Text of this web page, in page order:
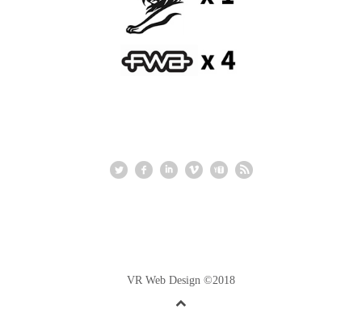
VR Web Design ©2018